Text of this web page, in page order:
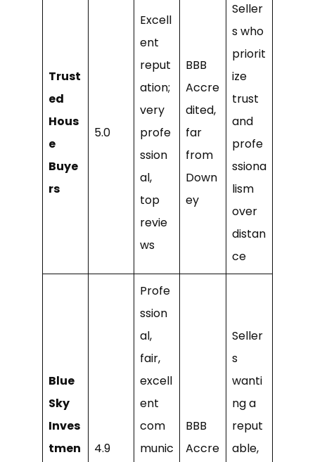
Trust
ed
Hous
e
Buye
rs
5.0
Excell
ent
reput
ation;
very
profe
ssion
al,
top
revie
ws
BBB
Accre
dited,
far
from
Down
ey
Seller
s who
priorit
ize
trust
and
profe
ssiona
lism
over
distan
ce
Blue
Sky
Inves
tmen
4.9
Profe
ssion
al,
fair,
excell
ent
com
munic
BBB
Accre
Seller
s
wanti
ng a
reput
able,